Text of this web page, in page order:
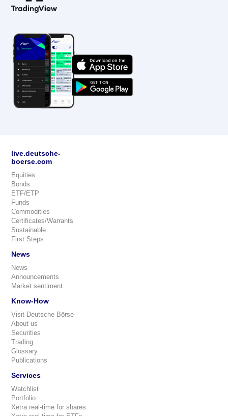
live.deutsche-
boerse.com
Equities
Bonds
ETF/ETP
Funds
Commodities
Certificates/Warrants
Sustainable
First Steps
News
News
Announcements
Market sentiment
Know-How
Visit Deutsche Börse
About us
Securities
Trading
Glossary
Publications
Services
Watchlist
Portfolio
Xetra real-time for shares